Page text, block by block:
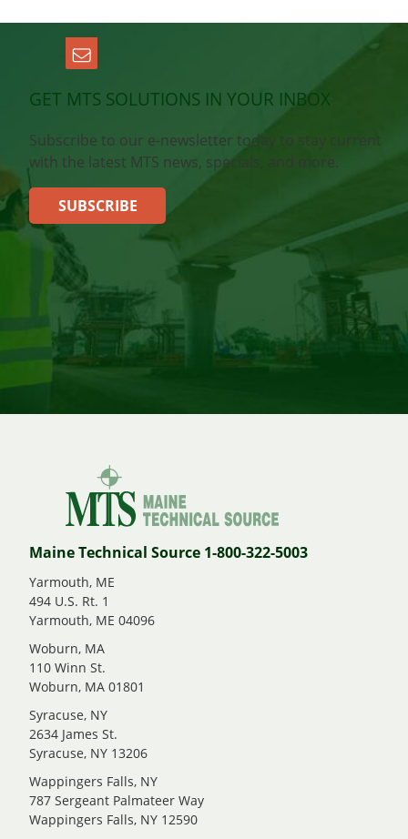
GET MTS SOLUTIONS IN YOUR INBOX
Subscribe to our e-newsletter today to stay current
with the latest MTS news, specials, and more.
SUBSCRIBE
Maine Technical Source 1-800-322-5003
Yarmouth, ME
494 U.S. Rt. 1
Yarmouth, ME 04096
Woburn, MA
110 Winn St.
Woburn, MA 01801
Syracuse, NY
2634 James St.
Syracuse, NY 13206
Wappingers Falls, NY
787 Sergeant Palmateer Way
Wappingers Falls, NY 12590